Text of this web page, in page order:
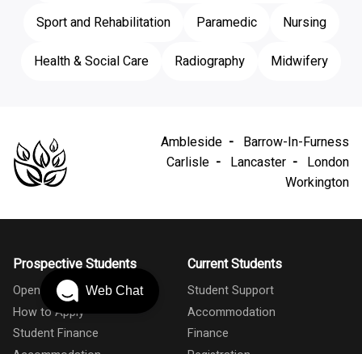
Sport and Rehabilitation
Paramedic
Nursing
Health & Social Care
Radiography Midwifery
Ambleside
Barrow-In-Furness
Carlisle
Lancaster
London
Workington
Prospective Students
Open Days
How to Apply
Student Finance
Current Students
Student Support
Accommodation
Finance
Web Chat